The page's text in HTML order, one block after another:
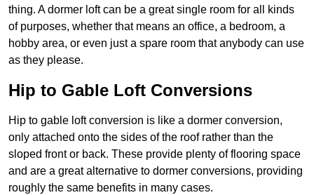
thing. A dormer loft can be a great single room for all kinds
of purposes, whether that means an office, a bedroom, a
hobby area, or even just a spare room that anybody can use
as they please.
Hip to Gable Loft Conversions
Hip to gable loft conversion is like a dormer conversion,
only attached onto the sides of the roof rather than the
sloped front or back. These provide plenty of flooring space
and are a great alternative to dormer conversions, providing
roughly the same benefits in many cases.